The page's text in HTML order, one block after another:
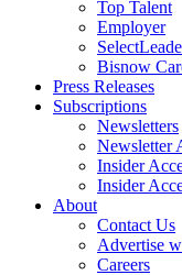
Top Talent
Employer
Bisnow
Press Releases
Subscriptions
Newsletters
Newsletter
Insider
Insider
About
Contact Us
Advertise
Careers